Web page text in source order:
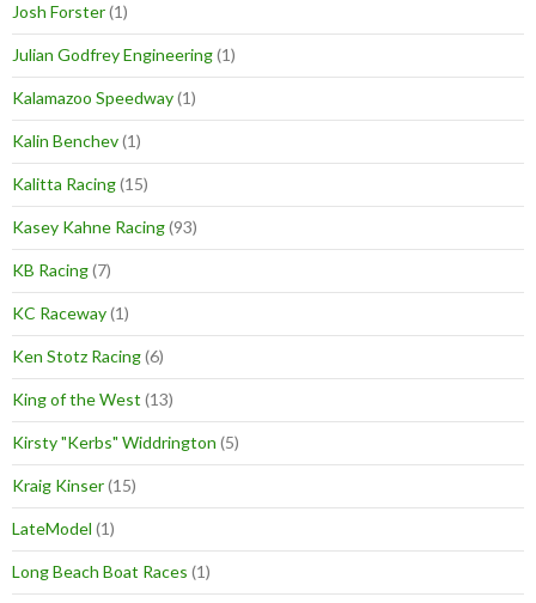
Josh Forster(1)
Julian Godfrey Engineering(1)
Kalamazoo Speedway(1)
Kalin Benchev(1)
Kalitta Racing(15)
Kasey Kahne Racing(93)
KB Racing(7)
KC Raceway(1)
Ken Stotz Racing(6)
King of the West (13)
Kirsty "Kerbs" Widdrington (5)
Kraig Kinser(15)
LateModel (1)
Long Beach Boat Races (1)